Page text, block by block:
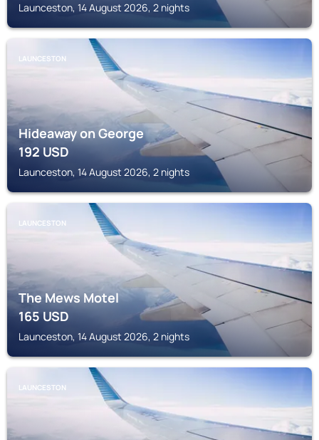
Launceston, 14 August 2026, 2 nights
LAUNCESTON
Hideaway on George
192USD
Launceston, 14 August 2026, 2 nights
LAUNCESTON
The Mews Motel
165USD
Launceston, 14 August 2026, 2 nights
LAUNCESTON